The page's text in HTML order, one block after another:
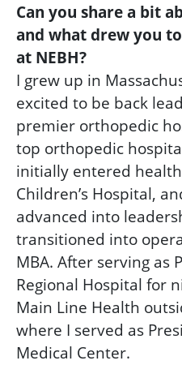
Can you share a bit
and what drew you
at NEBH?
I grew up in
excited to be back
premier orthopedic
top orthopedic
initially entered
Children’s Hospital,
advanced into
transitioned into
MBA. After serving as
Regional Hospital for
Main Line Health
where I served as
Medical Center.